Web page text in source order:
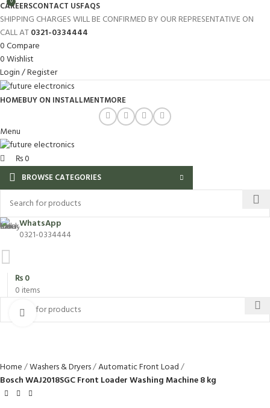
CAREERSCONTACT USFAQS
SHIPPING CHARGES WILL BE CONFIRMED BY OUR REPRESENTATIVE ON
CALL AT0321-0334444
0Compare
0Wishlist
Login / Register
HOMEBUY ON INSTALLMENTMORE
Menu
₨0
BROWSE CATEGORIES
WhatsApp
0321-0334444
0 items
₨0
Click to enlarge
Home Washers & Dryers Automatic Front Load
Bosch WAJ2018SGC Front Loader Washing Machine 8 kg